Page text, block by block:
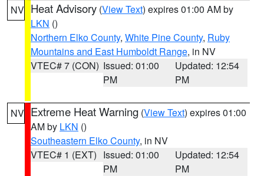
NV Heat Advisory (View Text) expires 01:00 AM by
LKN ()
Northern Elko County, White Pine County, Ruby
Mountains and East Humboldt Range, in NV
VTEC# 7 (CON) Issued: 01:00
PM
Updated: 12:54
PM
NV Extreme Heat Warning (View Text) expires 01:00
AM by LKN ()
Southeastern Elko County, in NV
VTEC# 1 (EXT) Issued: 01:00
PM
Updated: 12:54
PM